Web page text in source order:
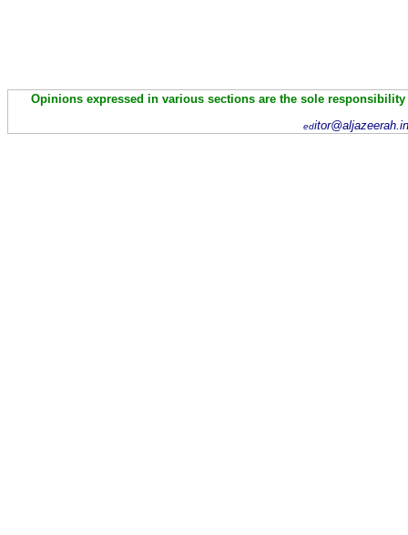
Opinions expressed in various sections are the sole
ed